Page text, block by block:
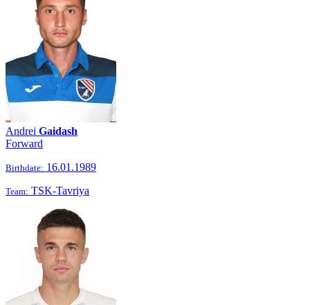
Andrei Gaidash
Forward
Birthdate: 16.01.1989
Team: TSK-Tavriya